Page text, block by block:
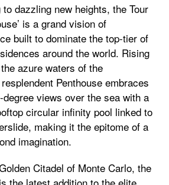
dazzling new heights, the Tour
is a grand vision of
built to dominate the top-tier of
around the world. Rising
azure waters of the
Penthouse embraces
degree views over the sea with a
circular infinity pool linked to
making it the epitome of a
imagination.
Citadel of Monte Carlo, the